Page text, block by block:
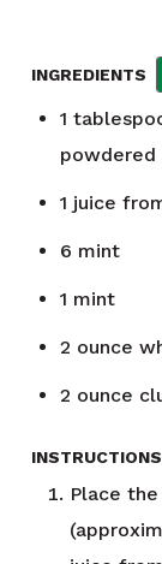
INGREDIENTS
1
powdered
1 juice
6 mint
1 mint
2 ounce
2 ounce
INSTRUCTIONS
Place